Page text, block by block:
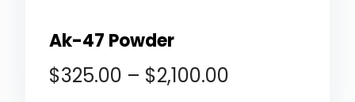
Ak-47 Powder
$325.00 – $2,100.00